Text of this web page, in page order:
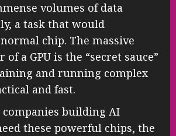
volumes of data
a task that would
chip. The massive
a GPU is the “secret sauce”
and running complex
and fast.
companies building AI
these powerful chips, the